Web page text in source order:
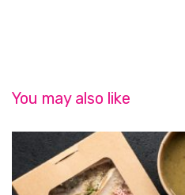
You may also like